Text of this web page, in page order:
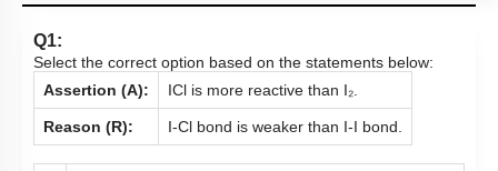
Q1:
Select the correct option based on the statements below:
Assertion (A):
ICl is more reactive than I₂.
Reason (R): I-Cl bond is weaker than I-I bond.